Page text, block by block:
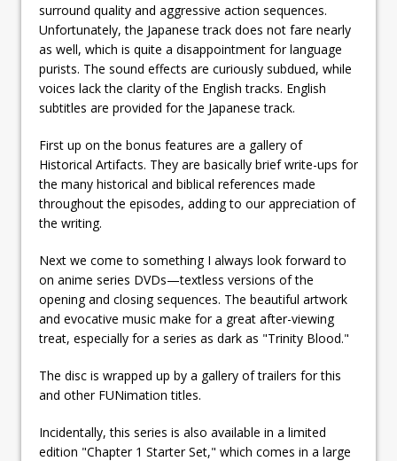
surround quality and aggressive action sequences.
Unfortunately, the Japanese track does not fare nearly
as well, which is quite a disappointment for language
purists. The sound effects are curiously subdued, while
voices lack the clarity of the English tracks. English
subtitles are provided for the Japanese track.
First up on the bonus features are a gallery of
Historical Artifacts. They are basically brief write-ups for
the many historical and biblical references made
throughout the episodes, adding to our appreciation of
the writing.
Next we come to something I always look forward to
on anime series DVDs—textless versions of the
opening and closing sequences. The beautiful artwork
and evocative music make for a great after-viewing
treat, especially for a series as dark as "Trinity Blood."
The disc is wrapped up by a gallery of trailers for this
and other FUNimation titles.
Incidentally, this series is also available in a limited
edition "Chapter 1 Starter Set," which comes in a large